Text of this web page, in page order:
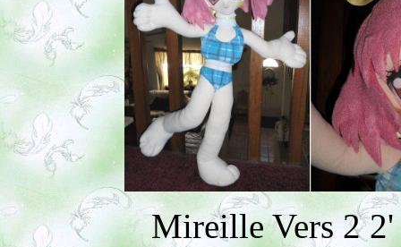
Mireille Vers 2